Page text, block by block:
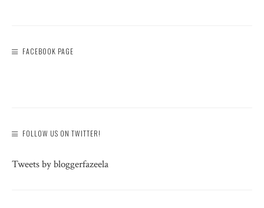
FACEBOOK PAGE
FOLLOW US ON TWITTER!
Tweets by bloggerfazeela